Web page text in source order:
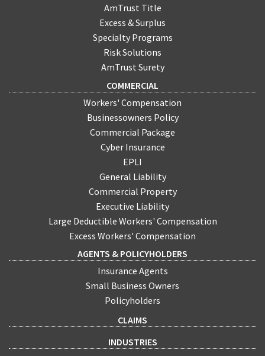
AmTrust Title
Excess & Surplus
Specialty Programs
Risk Solutions
AmTrust Surety
COMMERCIAL
Workers' Compensation
Businessowners Policy
Commercial Package
Cyber Insurance
EPLI
General Liability
Commercial Property
Executive Liability
Large Deductible Workers' Compensation
Excess Workers' Compensation
AGENTS & POLICYHOLDERS
Insurance Agents
Small Business Owners
Policyholders
CLAIMS
INDUSTRIES